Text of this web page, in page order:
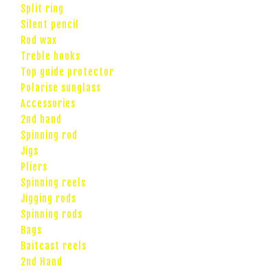
Split ring
Silent pencil
Rod wax
Treble hooks
Top guide protector
Polarise sunglass
Accessories
2nd hand
Spinning rod
Jigs
Pliers
Spinning reels
Jigging rods
Spinning rods
Bags
Baitcast reels
2nd Hand